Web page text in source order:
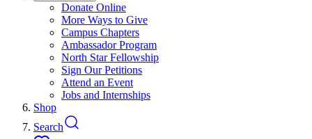
Donate Online
More Ways to Give
Campus Chapters
Ambassador Program
North Star Fellowship
Sign Our Petitions
Attend an Event
Jobs and Internships
Shop
Search